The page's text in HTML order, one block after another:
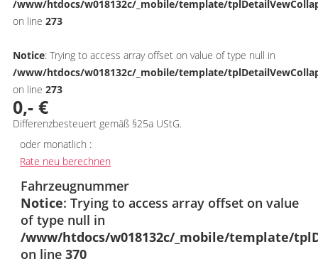
/www/htdocs/w018132c/_mobile/template/
on line 273
Notice: Trying to access array offset on value of type null in
/www/htdocs/w018132c/_mobile/template/
on line 273
0,- €
Differenzbesteuert gemäß §25a UStG.
oder monatlich :
Rate neu berechnen
Fahrzeugnummer
Notice: Trying to access array offset on value
of type null in
/www/htdocs/w018132c/_mobile/template/
on line 370